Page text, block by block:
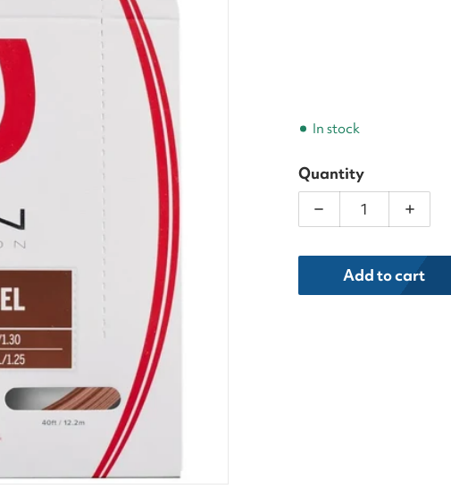
1 in gallery view
In stock
Quantity
Decrease
Add to cart